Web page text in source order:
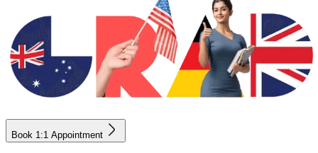
Book 1:1 Appointment